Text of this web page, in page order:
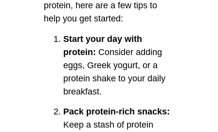
protein, here are a few tips to
help you get started:
Start your day with
protein: Consider adding
eggs, Greek yogurt, or a
protein shake to your daily
breakfast.
Pack protein-rich snacks:
Keep a stash of protein